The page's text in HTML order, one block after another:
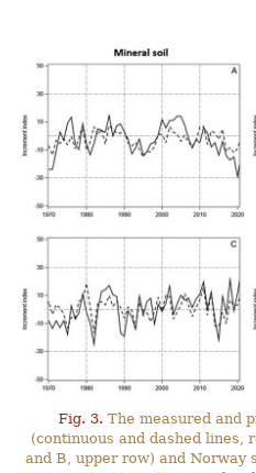
Fig. 3. The measured and
(continuous and dashed lines,
and B, upper row) and Norway